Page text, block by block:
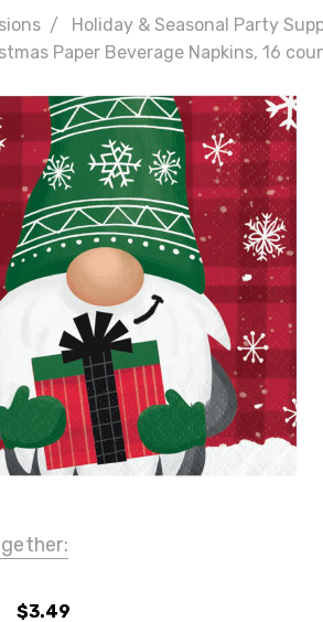
Holiday & Seasonal Party
Paper Beverage Napkins, 16
$3.49